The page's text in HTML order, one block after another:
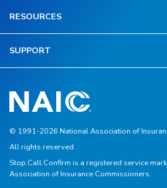
RESOURCES
SUPPORT
© 1991-2026 National Association of
All rights reserved.
Stop.Call.Confirm is a registered service
Association of Insurance Commissioners.